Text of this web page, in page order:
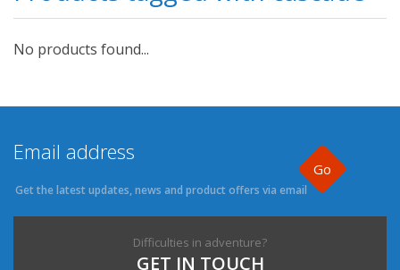
No products found...
Go
Get the latest updates, news and product offers via email
Difficulties in adventure?
GET IN TOUCH